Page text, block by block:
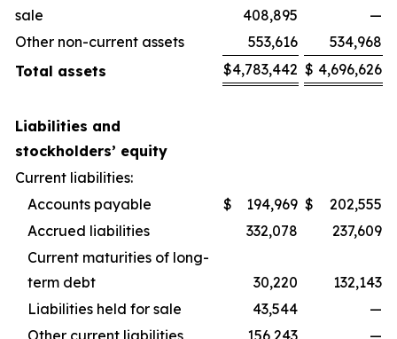
sale
408,895
—
Other non-current assets
553,616
534,968
Total assets
$4,783,442 $ 4,696,626
Liabilities and
stockholders’ equity
Current liabilities:
Accounts payable
$ 194,969 $
202,555
Accrued liabilities
332,078
237,609
Current maturities of long-
term debt
30,220
132,143
Liabilities held for sale
43,544
—
Other current liabilities
156,243 —